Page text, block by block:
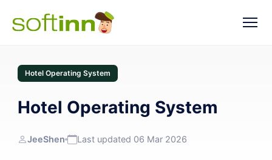
Hotel Operating System
Hotel Operating System
JeeShen Last updated 06 Mar 2026